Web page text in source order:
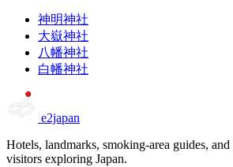
神明神社
大嶽神社
八幡神社
白幡神社
e2japan
Hotels, landmarks, smoking-area guides,
visitors exploring Japan.